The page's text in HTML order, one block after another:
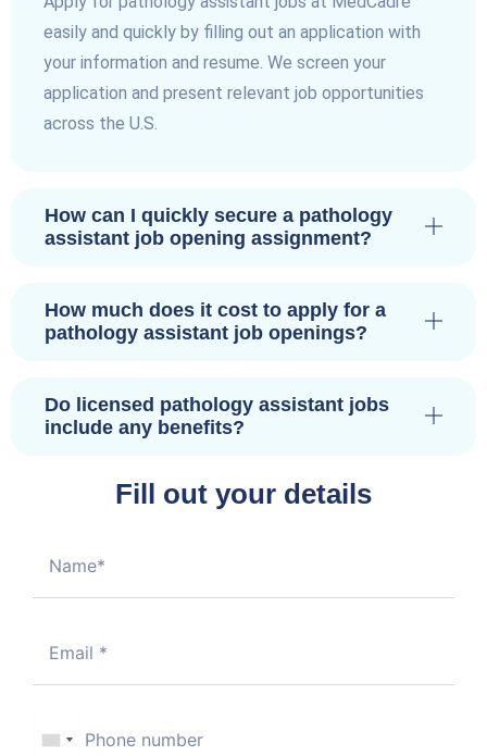
easily and quickly by filling out an application with
your information and resume. We screen your
application and present relevant job opportunities
across the U.S.
How can I quickly secure a pathology
assistant job opening assignment?
How much does it cost to apply for a
pathology assistant job openings?
Do licensed pathology assistant jobs
include any benefits?
Fill out your details
U